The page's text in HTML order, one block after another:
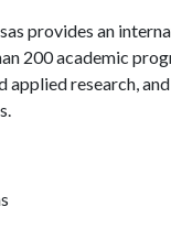
provides an
200 academic
applied research,